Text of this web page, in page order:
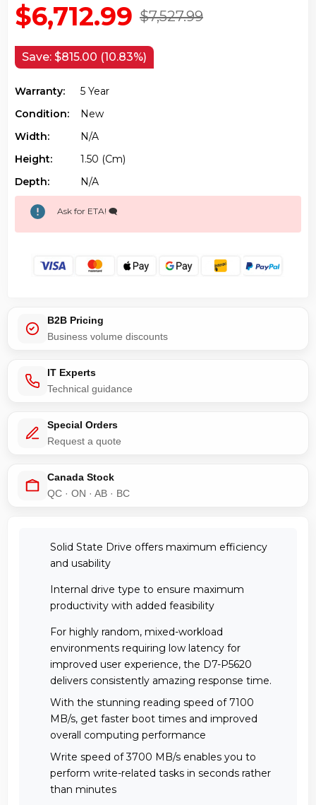
$7,527.99
$6,712.99
Save: $815.00 (10.83%)
Warranty:
5 Year
Condition:
New
Width:
N/a
Height:
1.50 (cm)
Depth:
N/a
Ask for ETA! 🗨️
B2B Pricing
Business volume discounts
IT Experts
Technical guidance
Special Orders
Request a quote
Canada Stock
QC · ON · AB · BC
Solid State Drive offers maximum efficiency
and usability
Internal drive type to ensure maximum
productivity with added feasibility
For highly random, mixed-workload
environments requiring low latency for
improved user experience, the D7-P5620
delivers consistently amazing response time.
With the stunning reading speed of 7100
MB/s, get faster boot times and improved
overall computing performance
Write speed of 3700 MB/s enables you to
perform write-related tasks in seconds rather
than minutes